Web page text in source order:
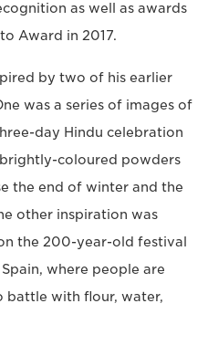
as well as awards
Award in 2017.
by two of his earlier
was a series of images of
day Hindu celebration
coloured powders
the end of winter and the
other inspiration was
the 200-year-old festival
where people are
battle with flour, water,